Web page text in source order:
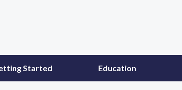
Started Education